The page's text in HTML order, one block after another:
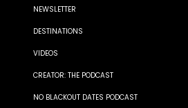
NEWSLETTER
DESTINATIONS
VIDEOS
CREATOR: THE PODCAST
NO BLACKOUT DATES PODCAST